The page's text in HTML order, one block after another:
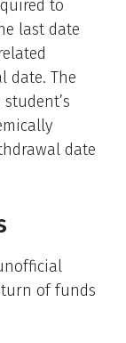
to
last date
date. The
date
of funds